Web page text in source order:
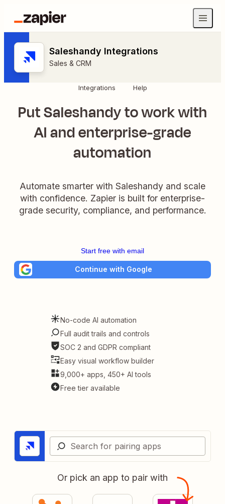
Saleshandy Integrations
Sales & CRM
Integrations Help
Put Saleshandy to work with
AI and enterprise-grade
automation
Automate smarter with Saleshandy and scale
with confidence. Zapier is built for enterprise-
grade security, compliance, and performance.
Start free with email
Continue with Google
No-code AI automation
Full audit trails and controls
SOC 2 and GDPR compliant
Easy visual workflow builder
9,000+ apps, 450+ AI tools
Free tier available
Or pick an app to pair with